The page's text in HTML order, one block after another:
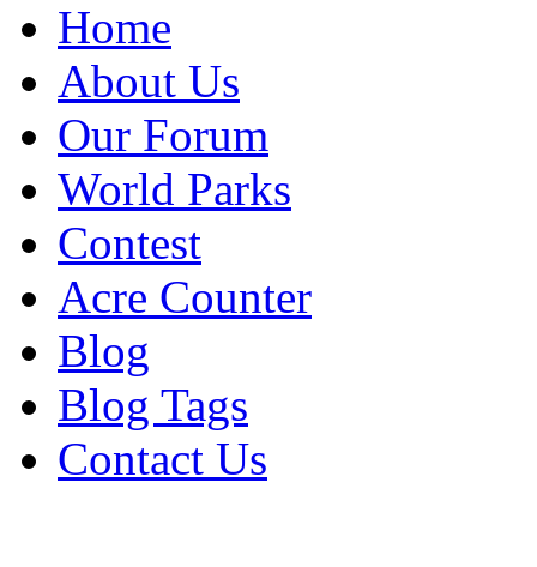
Home
About Us
Our Forum
World Parks
Contest
Acre Counter
Blog
Blog Tags
Contact Us